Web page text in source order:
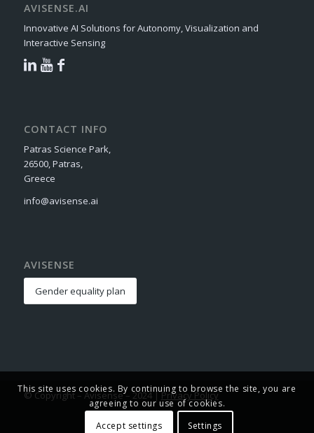
AVISENSE.AI
Innovative AI Solutions for Autonomy, Visualization and
Interactive Sensing
CONTACT INFO
Patras Science Park,
26500, Patras,
Greece
info@avisense.ai
AVISENSE
Gender equality plan
© Copyright – Avisense – 2024 |Privacy Policy
This site uses cookies. By continuing to browse the site, you are
agreeing to our use of cookies.
Accept settings
Settings